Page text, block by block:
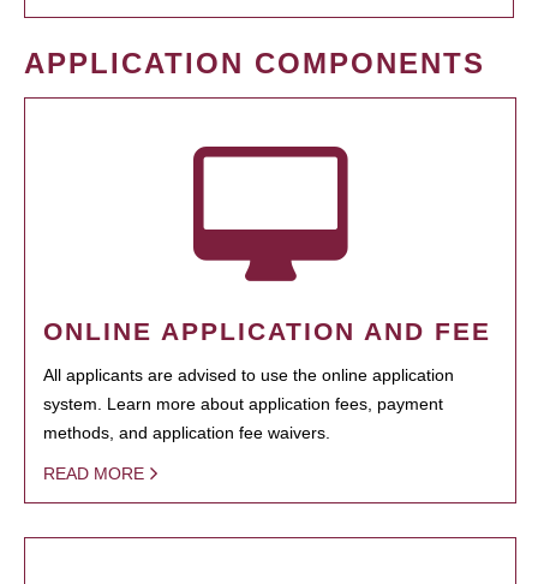
APPLICATION COMPONENTS
ONLINE APPLICATION AND FEE
All applicants are advised to use the online application
system. Learn more about application fees, payment
methods, and application fee waivers.
READ MORE